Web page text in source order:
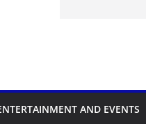
AND EVENTS